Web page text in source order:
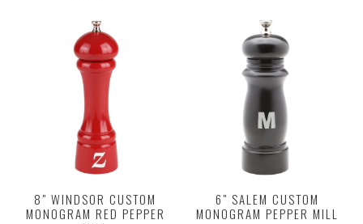
8" WINDSOR CUSTOM
MONOGRAM RED PEPPER
6" SALEM CUSTOM
MONOGRAM PEPPER MILL